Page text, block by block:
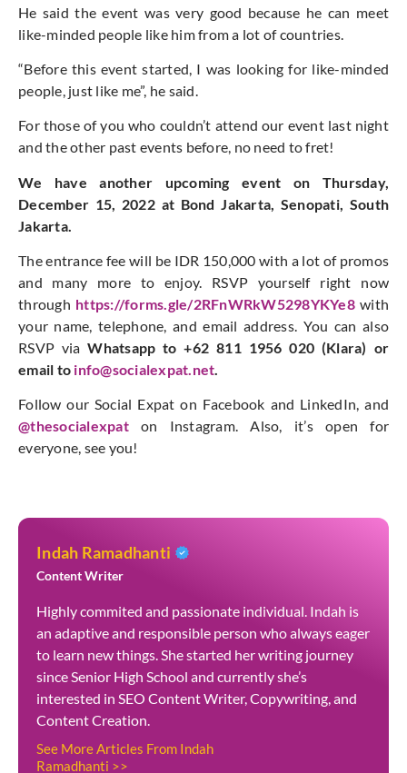
He said the event was very good because he can meet
like-minded people like him from a lot of countries.
“Before this event started, I was looking for like-minded
people, just like me”, he said.
For those of you who couldn’t attend our event last night
and the other past events before, no need to fret!
We have another upcoming event on Thursday,
December 15, 2022 at Bond Jakarta, Senopati, South
Jakarta.
The entrance fee will be IDR 150,000 with a lot of promos
and many more to enjoy. RSVP yourself right now
through https://forms.gle/2RFnWRkW5298YKYe8 with
your name, telephone, and email address. You can also
RSVP viaWhatsapp to +62 811 1956 020 (Klara) or
email to info@socialexpat.net.
Follow our Social Expat on Facebook and LinkedIn, and
@thesocialexpat on Instagram. Also, it’s open for
everyone, see you!
Indah Ramadhanti
Content Writer
Highly commited and passionate individual. Indah is
an adaptive and responsible person who always eager
to learn new things. She started her writing journey
since Senior High School and currently she’s
interested in SEO Content Writer, Copywriting, and
Content Creation.
See More Articles From Indah
Ramadhanti >>